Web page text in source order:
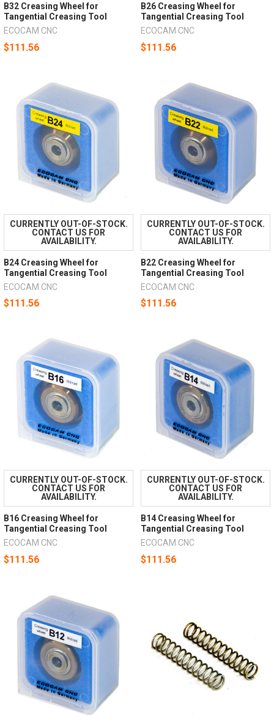
B32 Creasing Wheel for
Tangential Creasing Tool
ECOCAM CNC
$111.56
B26 Creasing Wheel for
Tangential Creasing Tool
ECOCAM CNC
$111.56
CURRENTLY OUT-OF-STOCK.
CONTACT US FOR
AVAILABILITY.
B24 Creasing Wheel for
Tangential Creasing Tool
ECOCAM CNC
$111.56
CURRENTLY OUT-OF-STOCK.
CONTACT US FOR
AVAILABILITY.
B22 Creasing Wheel for
Tangential Creasing Tool
ECOCAM CNC
$111.56
CURRENTLY OUT-OF-STOCK.
CONTACT US FOR
AVAILABILITY.
B16 Creasing Wheel for
Tangential Creasing Tool
ECOCAM CNC
$111.56
CURRENTLY OUT-OF-STOCK.
CONTACT US FOR
AVAILABILITY.
B14 Creasing Wheel for
Tangential Creasing Tool
ECOCAM CNC
$111.56